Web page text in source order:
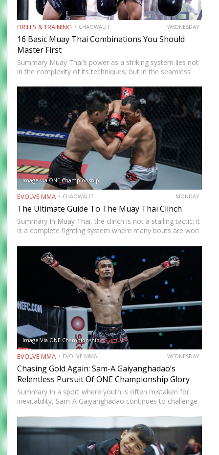
DRILLS & TRAINING CHAOWALIT WEDNESDAY
16 Basic Muay Thai Combinations You Should
Master First
Summary Muay Thai‘s power as a striking system lies not
in the complexity of its techniques, but in the seamless
cross sets up a…
Image via ONE Championship
EVOLVE MMA CHAOWALIT MONDAY
The Ultimate Guide To The Muay Thai Clinch
Summary In Muay Thai, the clinch is not a stalling tactic; it
is a complete fighting system where many bouts are won
grips (double collar-tie,…
Image Via ONE Championship
EVOLVE MMA EVOLVE MMA WEDNESDAY
Chasing Gold Again: Sam-A Gaiyanghadao’s
Relentless Pursuit Of ONE Championship Glory
Summary In a sport where youth is often mistaken for
inevitability, Sam‑A Gaiyanghadao continues to challenge
Championship, Sam-A is not fighting to preserve a legacy.
He…